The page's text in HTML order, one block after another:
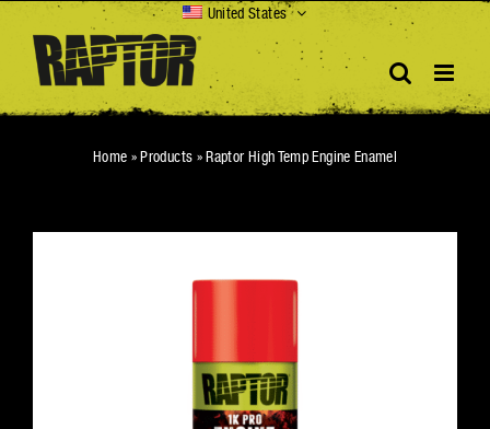
content
United States
Home »Products »Raptor High Temp Engine Enamel